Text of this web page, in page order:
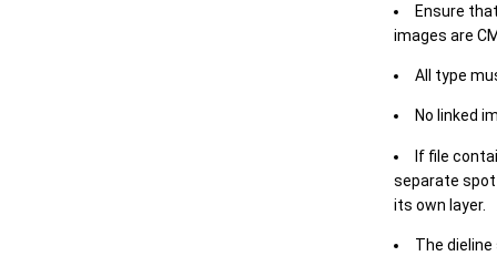
Ensure
images are
All type
No linked
If file
separate spot
its own layer.
The